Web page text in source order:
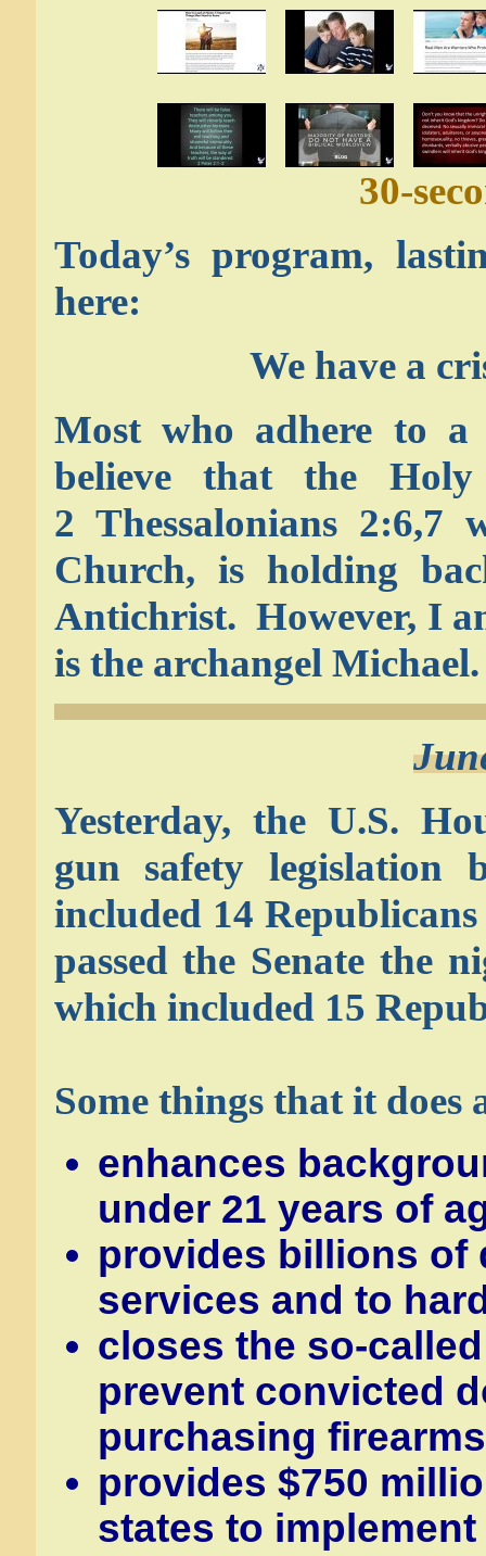
30-
Today’s program,
here:
We have a
Most who adhere to a
believe that the
2 Thessalonians 2:6,7
Church, is holding
Antichrist. However, I
is the archangel Michael.
Yesterday, the U.S.
gun safety legislation
included 14
passed the Senate the
which included 15
Some things that it does
enhances
under 21 years of
provides billions of
services and to
closes the so-
prevent convicted
purchasing
provides $750
states to